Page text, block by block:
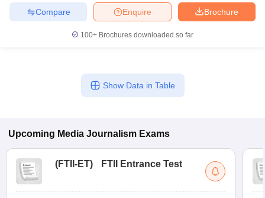
Brochure
Enquire
Compare
100+ Brochures downloaded so far
Show Data in Table
Upcoming Media Journalism Exams
(FTII-ET) FTII Entrance Test